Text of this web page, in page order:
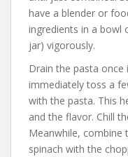
have a blender or
ingredients in a bowl
jar) vigorously.
Drain the pasta once
immediately toss a
with the pasta. This
and the flavor. Chill
Meanwhile, combine
spinach with the